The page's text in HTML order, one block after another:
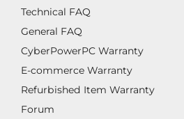
Technical FAQ
General FAQ
CyberPowerPC Warranty
E-commerce Warranty
Refurbished Item Warranty
Forum